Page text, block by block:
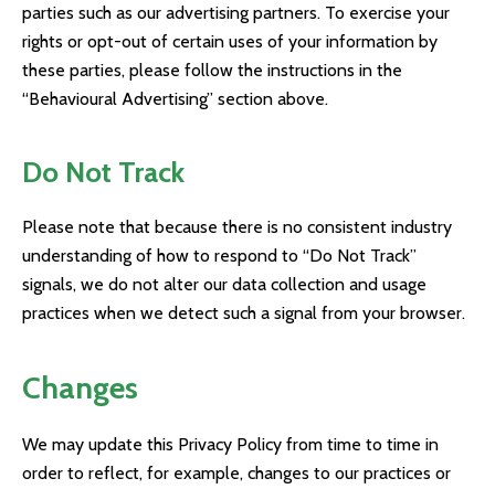
parties such as our advertising partners. To exercise your
rights or opt-out of certain uses of your information by
these parties, please follow the instructions in the
“Behavioural Advertising” section above.
Do Not Track
Please note that because there is no consistent industry
understanding of how to respond to “Do Not Track”
signals, we do not alter our data collection and usage
practices when we detect such a signal from your browser.
Changes
We may update this Privacy Policy from time to time in
order to reflect, for example, changes to our practices or